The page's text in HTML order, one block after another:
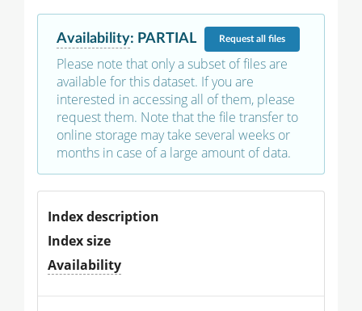
Availability: PARTIAL Requestall files
Please note that only a subset of files are
available for this dataset. If you are
interested in accessing all of them, please
request them. Note that the file transfer to
online storage may take several weeks or
months in case of a large amount of data.
Index description
Index size
Availability